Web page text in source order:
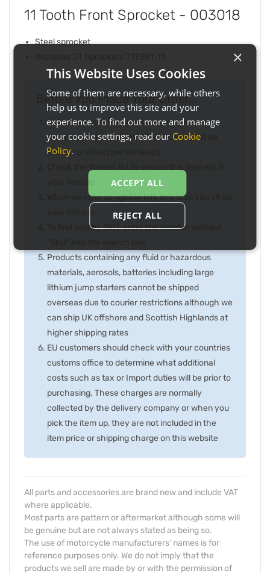
11 Tooth Front Sprocket - 003018
Steel sprocket
Before You Place Your Order...
Note the image may not be exactly as item
received and any slight difference will not be
inferior or effect performance
When we refer to right or left, this is as you sit on
To find part by SKU, enter the number without
Products containing any fluid or hazardous
materials, aerosols, batteries including large
lithium jump starters cannot be shipped
overseas due to courier restrictions although we
can ship UK offshore and Scottish Highlands at
higher shipping rates
EU customers should check with your countries
customs office to determine what additional
costs such as tax or Import duties will be prior to
purchasing. These charges are normally
collected by the delivery company or when you
pick the item up, they are not included in the
item price or shipping charge on this website
All parts and accessories are brand new and include VAT
where applicable.
Most parts are pattern or aftermarket although some will
be genuine but are not always stated as being so.
The use of motorcycle manufacturers' names is for
reference purposes only. We do not imply that the
products we sell are made by or with the permission of
×
This Website Uses Cookies
Some of them are necessary, while others
help us to improve this site and your
experience. To find out more and manage
your cookie settings, read our Cookie
Policy.
ACCEPT ALL
REJECT ALL